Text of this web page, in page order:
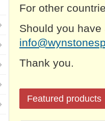
For other
Should you
Thank you.
Featured products